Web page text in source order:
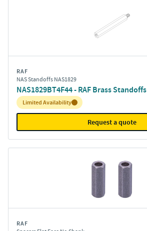
RAF
NAS Standoffs NAS1829
NAS1829BT4F44 - RAF Brass Standoffs
Inventory:
Limited Availability
Request a quote
RAF